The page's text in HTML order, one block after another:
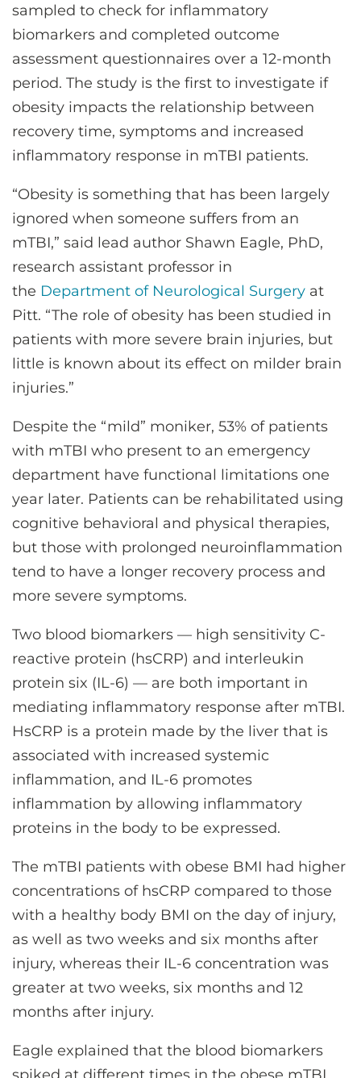
sampled to check for inflammatory
biomarkers and completed outcome
assessment questionnaires over a 12-month
period. The study is the first to investigate if
obesity impacts the relationship between
recovery time, symptoms and increased
inflammatory response in mTBI patients.
“Obesity is something that has been largely
ignored when someone suffers from an
mTBI,” said lead author Shawn Eagle, PhD,
research assistant professor in
the Department of Neurological Surgery at
Pitt. “The role of obesity has been studied in
patients with more severe brain injuries, but
little is known about its effect on milder brain
injuries.”
Despite the “mild” moniker, 53% of patients
with mTBI who present to an emergency
department have functional limitations one
year later. Patients can be rehabilitated using
cognitive behavioral and physical therapies,
but those with prolonged neuroinflammation
tend to have a longer recovery process and
more severe symptoms.
Two blood biomarkers — high sensitivity C-
reactive protein (hsCRP) and interleukin
protein six (IL-6) — are both important in
mediating inflammatory response after mTBI.
HsCRP is a protein made by the liver that is
associated with increased systemic
inflammation, and IL-6 promotes
inflammation by allowing inflammatory
proteins in the body to be expressed.
The mTBI patients with obese BMI had higher
concentrations of hsCRP compared to those
with a healthy body BMI on the day of injury,
as well as two weeks and six months after
injury, whereas their IL-6 concentration was
greater at two weeks, six months and 12
months after injury.
Eagle explained that the blood biomarkers